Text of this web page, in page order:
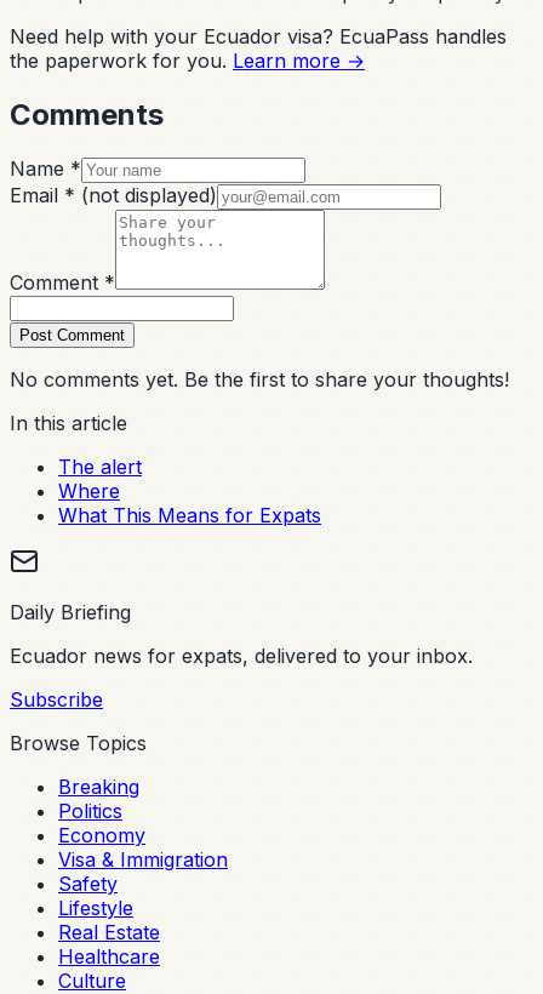
Need help with your Ecuador visa? EcuaPass handles
the paperwork for you. Learn more →
Comments
Name *
Email * (not displayed)
Comment *
Post Comment
No comments yet. Be the first to share your thoughts!
In this article
The alert
Where
What This Means for Expats
Daily Briefing
Ecuador news for expats, delivered to your inbox.
Subscribe
Browse Topics
Breaking
Politics
Economy
Visa & Immigration
Safety
Lifestyle
Real Estate
Healthcare
Culture